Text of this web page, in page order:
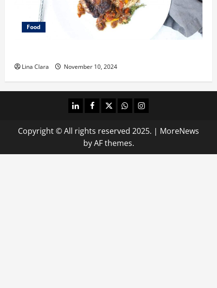
Food
Lina Clara November 10, 2024
linkedinfacebooktwitterwhatsappinstagram
Copyright © All rights reserved 2025. | MoreNews
by AF themes.